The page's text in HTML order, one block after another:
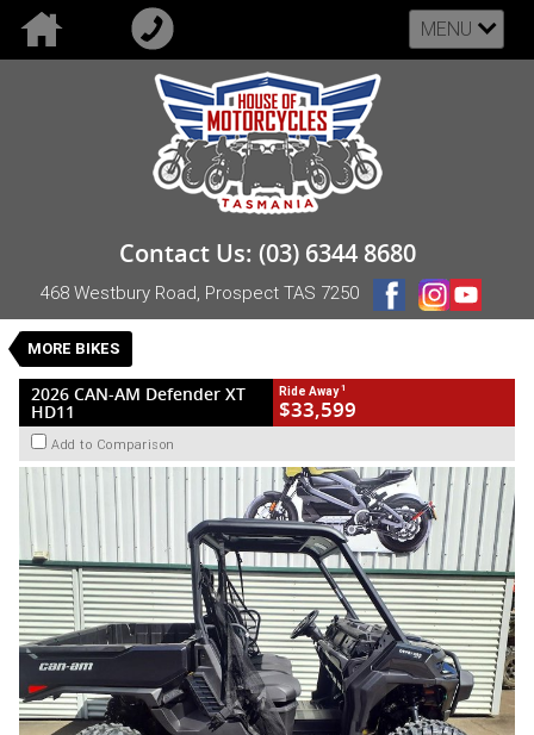
MENU
Contact Us: (03) 6344 8680
468 Westbury Road, Prospect TAS 7250
MORE BIKES
VALUE MY TRADE-IN
2026 CAN-AM Defender XT HD11
New Black
CVT
2026 CAN-AM Defender XT
HD11
Ride Away1
$33,599
Add to Comparison